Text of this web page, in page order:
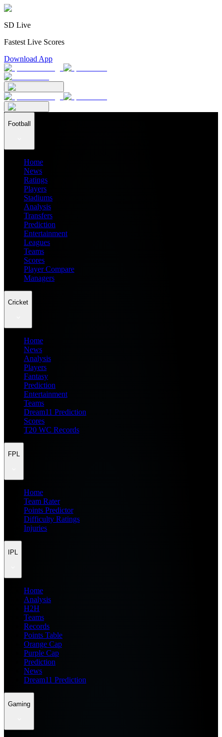
SD Live
Fastest Live Scores
Download App
Football
Home
News
Ratings
Players
Stadiums
Analysis
Transfers
Prediction
Entertainment
Leagues
Teams
Scores
Player Compare
Managers
Cricket
Home
News
Analysis
Players
Fantasy
Prediction
Entertainment
Teams
Dream11 Prediction
Scores
T20 WC Records
FPL
Home
Team Rater
Points Predictor
Difficulty Ratings
Injuries
IPL
Home
Analysis
H2H
Teams
Records
Points Table
Orange Cap
Purple Cap
Prediction
News
Dream11 Prediction
Gaming